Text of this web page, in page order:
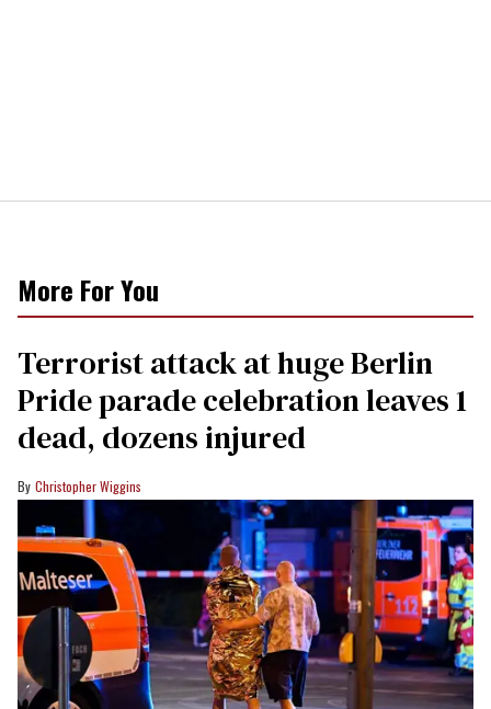
More For You
Terrorist attack at huge Berlin
Pride parade celebration leaves 1
dead, dozens injured
Christopher Wiggins